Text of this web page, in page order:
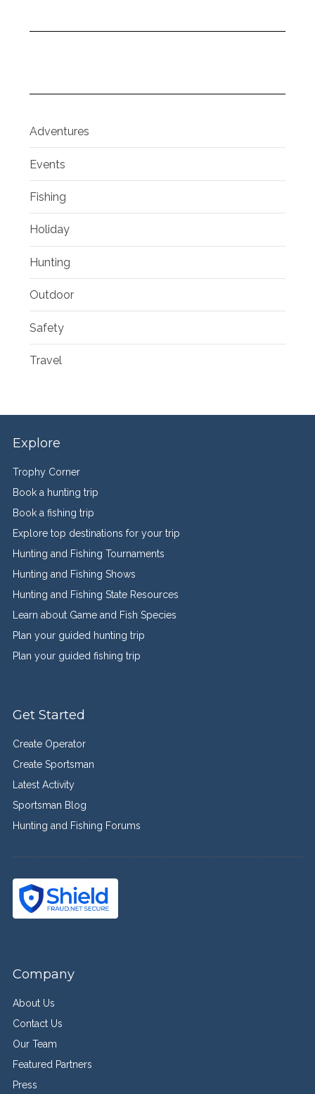
Adventures
Events
Fishing
Holiday
Hunting
Outdoor
Safety
Travel
Explore
Trophy Corner
Book a hunting trip
Book a fishing trip
Explore top destinations for your trip
Hunting and Fishing Tournaments
Hunting and Fishing Shows
Hunting and Fishing State Resources
Learn about Game and Fish Species
Plan your guided hunting trip
Plan your guided fishing trip
Get Started
Create Operator
Create Sportsman
Latest Activity
Sportsman Blog
Hunting and Fishing Forums
Company
About Us
Contact Us
Our Team
Featured Partners
Press